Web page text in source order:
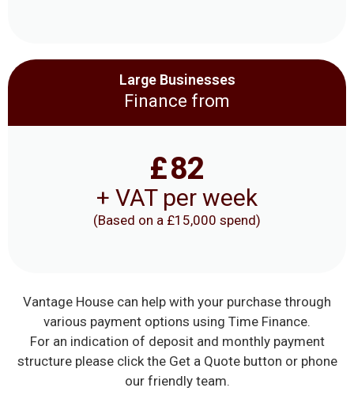
Large Businesses
Finance from
£82
+ VAT per week
(Based on a £15,000 spend)
Vantage House can help with your purchase through
various payment options using Time Finance.
For an indication of deposit and monthly payment
structure please click the Get a Quote button or phone
our friendly team.